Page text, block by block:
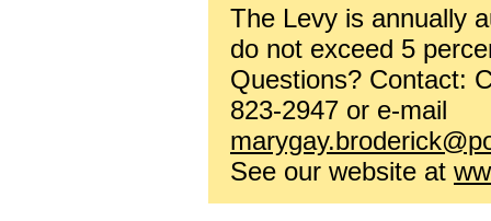
The Levy is annually
do not exceed 5
Questions? Contact:
823-2947 or e-mail
See our website at